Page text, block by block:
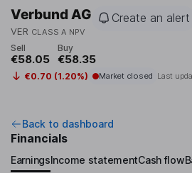
Verbund AG
VER CLASS A NPV
Create an alert
Sell
€58.05
Buy
€58.35
€0.70 (1.20%) Market closed Last
Back to dashboard
Financials
EarningsIncome statementCash flow